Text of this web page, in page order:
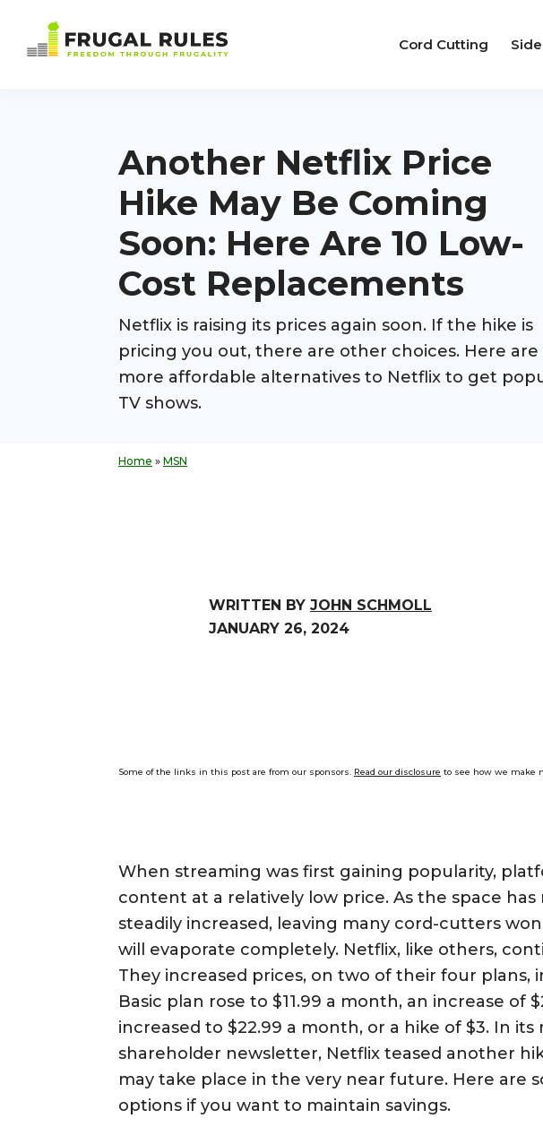
Cord Cutting
Another Netflix Price
Hike May Be Coming
Soon: Here Are 10 Low-
Cost Replacements
Netflix is raising its prices again soon. If the hike is
pricing you out, there are other choices. Here are
more affordable alternatives to Netflix to get
TV shows.
Home » MSN
WRITTEN BY JOHN SCHMOLL
JANUARY 26, 2024
Some of the links in this post are from our sponsors. Read our disclosure to see how we make
When streaming was first gaining popularity,
content at a relatively low price. As the space
steadily increased, leaving many cord-cutters
will evaporate completely. Netflix, like others,
They increased prices, on two of their four plans,
Basic plan rose to $11.99 a month, an increase of
increased to $22.99 a month, or a hike of $3. In
shareholder newsletter, Netflix teased another
may take place in the very near future. Here are
options if you want to maintain savings.